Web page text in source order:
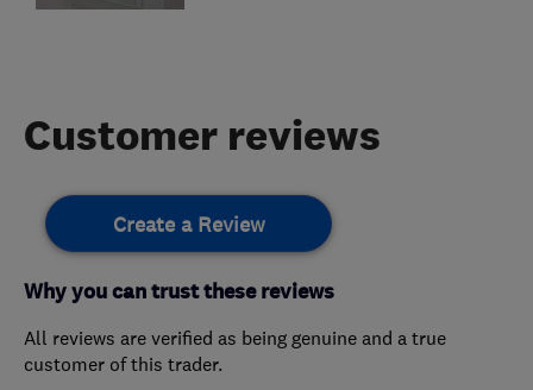
Customer reviews
Create a Review
Why you can trust these reviews
All reviews are verified as being genuine and a true
customer of this trader.